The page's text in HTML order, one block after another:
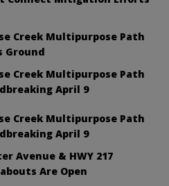
Creek Multipurpose Path
Ground
Creek Multipurpose Path
April 9
Creek Multipurpose Path
April 9
Avenue & HWY 217
Are Open